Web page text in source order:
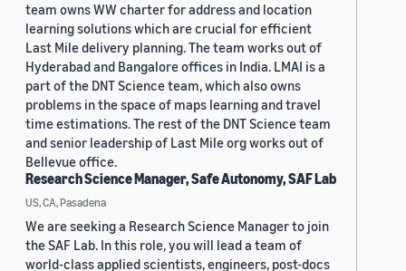
team owns WW charter for address and location
learning solutions which are crucial for efficient
Last Mile delivery planning. The team works out of
Hyderabad and Bangalore offices in India. LMAI is a
part of the DNT Science team, which also owns
problems in the space of maps learning and travel
time estimations. The rest of the DNT Science team
and senior leadership of Last Mile org works out of
Bellevue office.
Research Science Manager, Safe Autonomy, SAF Lab
US, CA, Pasadena
We are seeking a Research Science Manager to join
the SAF Lab. In this role, you will lead a team of
world-class applied scientists, engineers, post-docs